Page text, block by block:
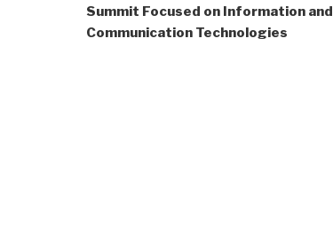
Summit Focused on Information and
Communication Technologies